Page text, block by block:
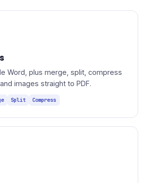
Word, plus merge, split, compress
images straight to PDF.
Split Compress